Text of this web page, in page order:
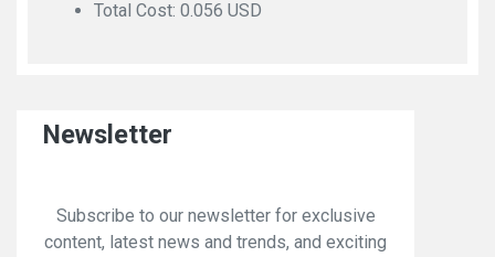
Total Cost: 0.056 USD
Newsletter
Subscribe to our newsletter for exclusive
content, latest news and trends, and exciting